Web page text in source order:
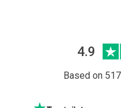
4.9
Based on